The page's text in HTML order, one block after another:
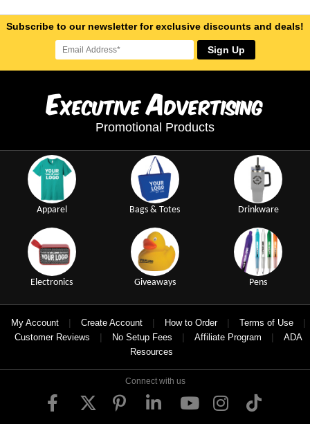
Subscribe to our newsletter for exclusive discounts and deals!
Sign Up
ExecutiveAdvertising
Promotional Products
Apparel Bags & Totes Drinkware
Electronics Giveaways Pens
My Account | Create Account | How to Order | Terms of Use |
Customer Reviews | No Setup Fees | Affiliate Program |
ADA
Resources
Connect with us